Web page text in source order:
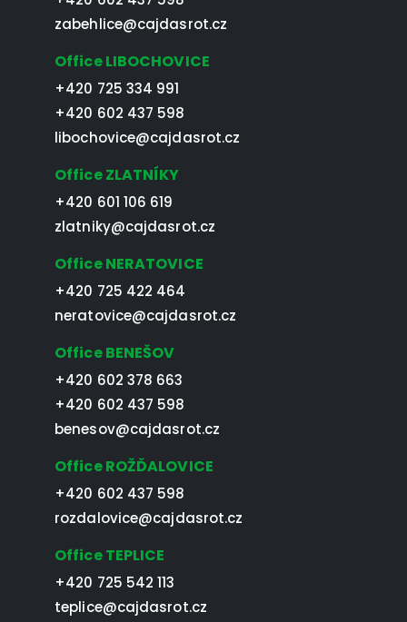
zabehlice@cajdasrot.cz
Office LIBOCHOVICE
+420 725 334 991
+420 602 437 598
libochovice@cajdasrot.cz
Office ZLATNÍKY
+420 601 106 619
zlatniky@cajdasrot.cz
Office NERATOVICE
+420 725 422 464
neratovice@cajdasrot.cz
Office BENEŠOV
+420 602 378 663
+420 602 437 598
benesov@cajdasrot.cz
Office ROŽĎALOVICE
+420 602 437 598
rozdalovice@cajdasrot.cz
Office TEPLICE
+420 725 542 113
teplice@cajdasrot.cz